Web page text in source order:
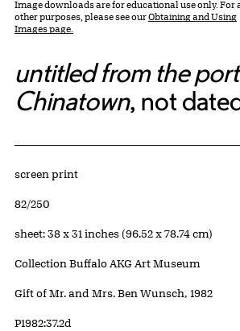
Image downloads are for educational use only. For
other purposes, please see ourObtaining and Using
Images page.
untitled from the
Chinatown, not
Artwork Details
Materials
screen print
Edition:
82/250
Measurements
sheet: 38 x 31 inches (96.52 x 78.74 cm)
Collection Buffalo AKG Art Museum
Credit
Gift of Mr. and Mrs. Ben Wunsch, 1982
Accession ID
P1982:37.2d